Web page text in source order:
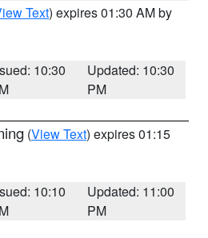
Text) expires 01:30 AM by
10:30
Updated: 10:30
PM
(View Text) expires 01:15
10:10
Updated: 11:00
PM